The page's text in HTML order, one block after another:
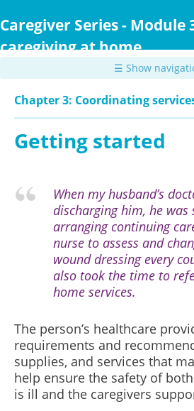
to
content
Caregiver Series - Module
caregiving at home
☰ Show
Chapter 3: Coordinating
Getting started
When my husband’s
discharging him, he
arranging continuing
nurse to assess and
wound dressing every
also took the time to
home services.
The person’s healthcare
requirements and
supplies, and services that
help ensure the safety of
is ill and the caregivers